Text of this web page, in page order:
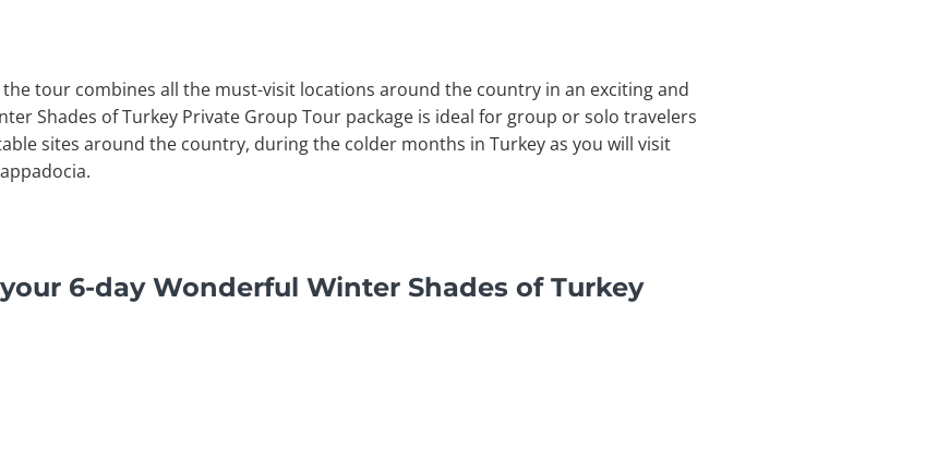
the tour combines all the must-visit locations around the country in an exciting and
Shades of Turkey Private Group Tour package is ideal for group or solo travelers
sites around the country, during the colder months in Turkey as you will visit
6-day Wonderful Winter Shades of Turkey